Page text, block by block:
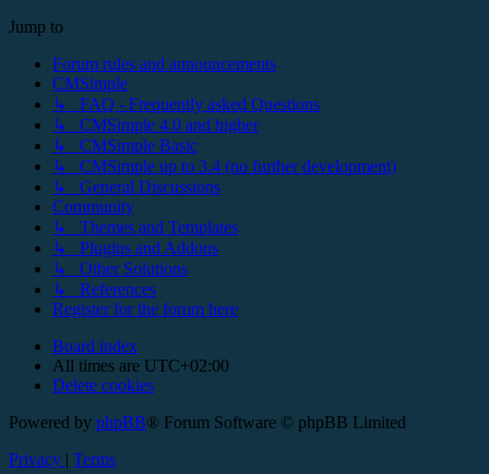
Jump to
Forum rules and announcements
CMSimple
↳ FAQ - Frequently asked Questions
↳ CMSimple 4.0 and higher
↳ CMSimple Basic
↳ CMSimple up to 3.4 (no further development)
↳ General Discussions
Community
↳ Themes and Templates
↳ Plugins and Addons
↳ Other Solutions
↳ References
Register for the forum here
Board index
All times are UTC+02:00
Delete cookies
Powered by phpBB® Forum Software © phpBB Limited
Privacy | Terms